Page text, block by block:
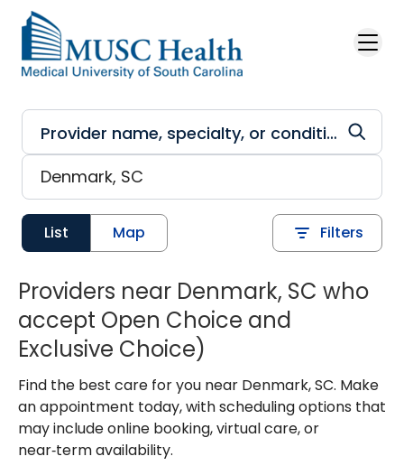
Skip to main content
List Map Filters
Providers near Denmark, SC who
accept Open Choice and
Exclusive Choice)
Find the best care for you near Denmark, SC. Make
an appointment today, with scheduling options that
may include online booking, virtual care, or
near‑term availability.